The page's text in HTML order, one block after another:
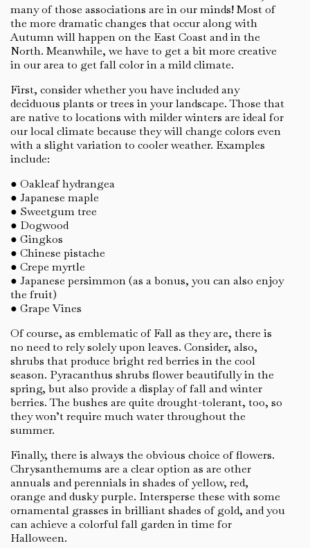
many of those associations are in our minds! Most of
the more dramatic changes that occur along with
Autumn will happen on the East Coast and in the
North. Meanwhile, we have to get a bit more creative
in our area to get fall color in a mild climate.
First, consider whether you have included any
deciduous plants or trees in your landscape. Those that
are native to locations with milder winters are ideal for
our local climate because they will change colors even
with a slight variation to cooler weather. Examples
include:
● Oakleaf hydrangea
● Japanese maple
● Sweetgum tree
● Dogwood
● Gingkos
● Chinese pistache
● Crepe myrtle
● Japanese persimmon (as a bonus, you can also enjoy
the fruit)
● Grape Vines
Of course, as emblematic of Fall as they are, there is
no need to rely solely upon leaves. Consider, also,
shrubs that produce bright red berries in the cool
season. Pyracanthus shrubs flower beautifully in the
spring, but also provide a display of fall and winter
berries. The bushes are quite drought-tolerant, too, so
they won’t require much water throughout the
summer.
Finally, there is always the obvious choice of flowers.
Chrysanthemums are a clear option as are other
annuals and perennials in shades of yellow, red,
orange and dusky purple. Intersperse these with some
ornamental grasses in brilliant shades of gold, and you
can achieve a colorful fall garden in time for
Halloween.